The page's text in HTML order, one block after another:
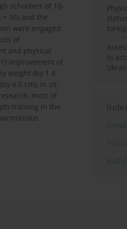
schoolers of 10-
56) and the
were engaged
of
and physical
improvement of
weight (by 1.4
6.6 cm), in sit-
most of
training in the
in